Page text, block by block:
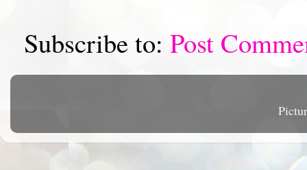
Subscribe to: Post